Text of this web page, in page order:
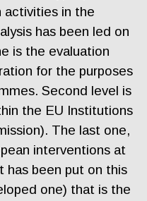
activities in the
has been led on
is the evaluation
for the purposes
Second level is
the EU Institutions
The last one,
interventions at
has been put on this
one) that is the